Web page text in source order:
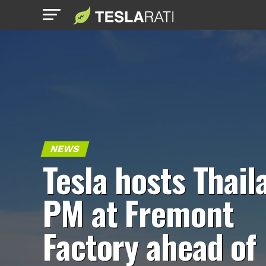
NEWS
Tesla hosts
PM at Fremont
Factory ahead of